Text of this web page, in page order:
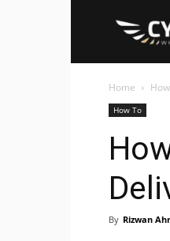
Home
How To
By Rizwan